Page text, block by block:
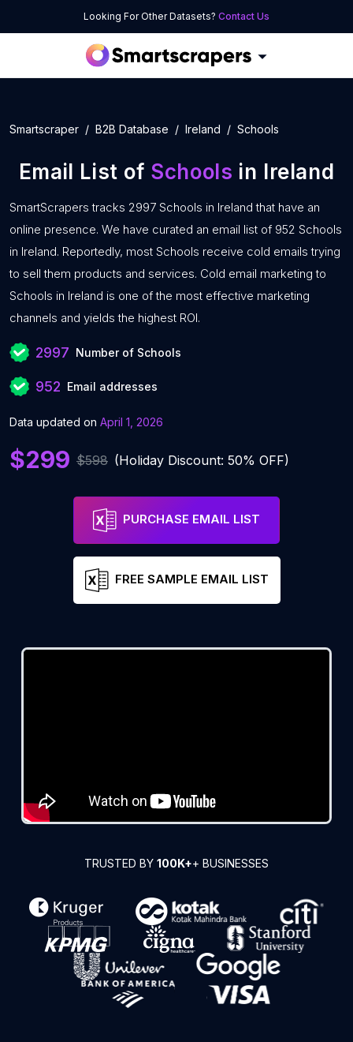
Looking For Other Datasets? Contact Us
Smartscraper B2B Database Ireland Schools
Email List of Schools in Ireland
SmartScrapers tracks 2997 Schools in Ireland that have an
online presence. We have curated an email list of 952 Schools
in Ireland. Reportedly, most Schools receive cold emails trying
to sell them products and services. Cold email marketing to
Schools in Ireland is one of the most effective marketing
channels and yields the highest ROI.
2997 Number of Schools
952 Email addresses
Data updated on April 1, 2026
$299 $598 (Holiday Discount: 50% OFF)
PURCHASE EMAIL LIST
FREE SAMPLE EMAIL LIST
TRUSTED BY 100K++ BUSINESSES